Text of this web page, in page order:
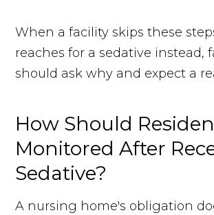
When a facility skips these
reaches for a sedative instead,
should ask why and expect a
How Should
Monitored After
Sedative?
A nursing home's obligation